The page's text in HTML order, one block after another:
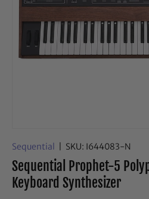
Sequential SKU: I644083-N
Sequential Prophet-5
Keyboard Synthesizer